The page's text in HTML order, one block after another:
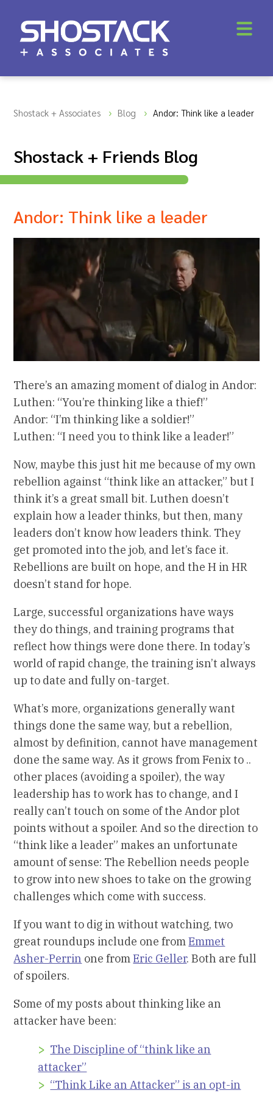
Shostack + Associates Blog Andor: Think like a leader
Shostack + Friends Blog
Andor: Think like a leader
There’s an amazing moment of dialog in Andor:
Luthen: “You’re thinking like a thief!”
Andor: “I’m thinking like a soldier!”
Luthen: “I need you to think like a leader!”
Now, maybe this just hit me because of my own
rebellion against “think like an attacker,” but I
think it’s a great small bit. Luthen doesn’t
explain how a leader thinks, but then, many
leaders don’t know how leaders think. They
get promoted into the job, and let’s face it.
Rebellions are built on hope, and the H in HR
doesn’t stand for hope.
Large, successful organizations have ways
they do things, and training programs that
reflect how things were done there. In today’s
world of rapid change, the training isn’t always
up to date and fully on-target.
What’s more, organizations generally want
things done the same way, but a rebellion,
almost by definition, cannot have management
done the same way. As it grows from Fenix to ..
other places (avoiding a spoiler), the way
leadership has to work has to change, and I
really can’t touch on some of the Andor plot
points without a spoiler. And so the direction to
“think like a leader” makes an unfortunate
amount of sense: The Rebellion needs people
to grow into new shoes to take on the growing
challenges which come with success.
If you want to dig in without watching, two
great roundups include one fromEmmet
Asher-Perrin one fromEric Geller. Both are full
of spoilers.
Some of my posts about thinking like an
attacker have been:
The Discipline of “think like an
attacker”
“Think Like an Attacker” is an opt-in